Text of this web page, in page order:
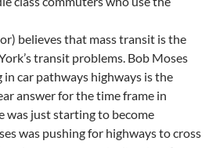
believes that mass transit is the
transit problems. Bob Moses
car pathways highways is the
answer for the time frame in
was just starting to become
was pushing for highways to cross